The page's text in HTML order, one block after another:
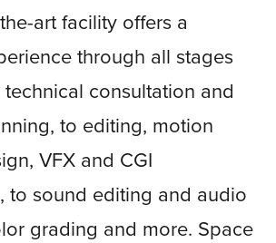
art facility offers a
through all stages
consultation and
to editing, motion
VFX and CGI
to sound editing and audio
grading and more. Space